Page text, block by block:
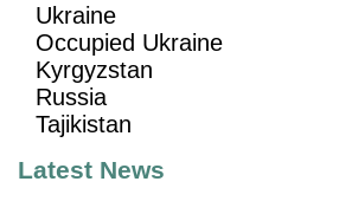
Ukraine
Occupied Ukraine
Kyrgyzstan
Russia
Tajikistan
Latest News